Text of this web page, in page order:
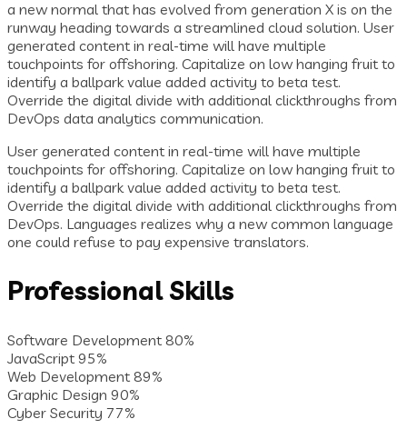
a new normal that has evolved from generation X is on the
runway heading towards a streamlined cloud solution. User
generated content in real-time will have multiple
touchpoints for offshoring. Capitalize on low hanging fruit to
identify a ballpark value added activity to beta test.
Override the digital divide with additional clickthroughs from
DevOps data analytics communication.
User generated content in real-time will have multiple
touchpoints for offshoring. Capitalize on low hanging fruit to
identify a ballpark value added activity to beta test.
Override the digital divide with additional clickthroughs from
DevOps. Languages realizes why a new common language
one could refuse to pay expensive translators.
Professional Skills
Software Development 80%
JavaScript 95%
Web Development 89%
Graphic Design 90%
Cyber Security 77%